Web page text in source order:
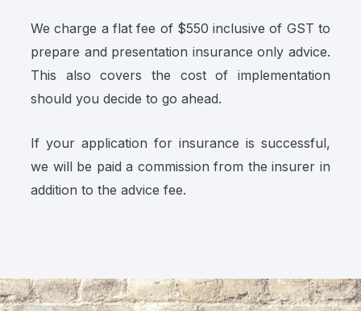
We charge a flat fee of $550 inclusive of GST to
prepare and presentation insurance only advice.
This also covers the cost of implementation
should you decide to go ahead.
If your application for insurance is successful,
we will be paid a commission from the insurer in
addition to the advice fee.